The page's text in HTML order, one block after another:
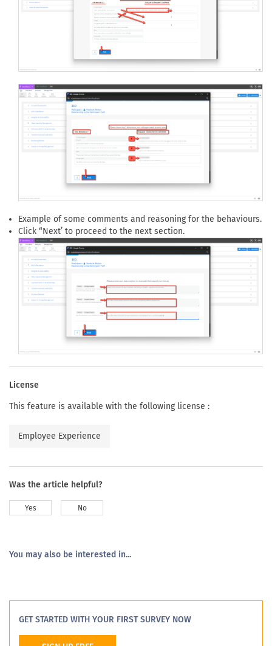
Example of some comments and reasoning for the behaviours.
Click “Next’ to proceed to the next section.
License
This feature is available with the following license :
Employee Experience
Was the article helpful?
Yes No
You may also be interested in...
GET STARTED WITH YOUR FIRST SURVEY NOW